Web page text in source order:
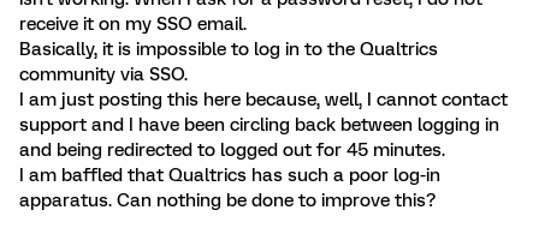
receive it on my SSO email.
Basically, it is impossible to log in to the Qualtrics
community via SSO.
I am just posting this here because, well, I cannot contact
support and I have been circling back between logging in
and being redirected to logged out for 45 minutes.
I am baffled that Qualtrics has such a poor log-in
apparatus. Can nothing be done to improve this?